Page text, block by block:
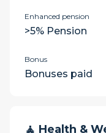
Enhanced pension
>5% Pension
Bonus
Bonuses paid
🧘 Health &